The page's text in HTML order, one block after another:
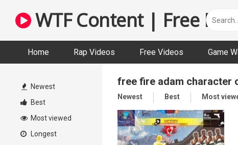
content
WTF Content | Free
Home Rap Videos Free Videos Game
Newest
Best
Most viewed
Longest
free fire adam character
Newest Best Most